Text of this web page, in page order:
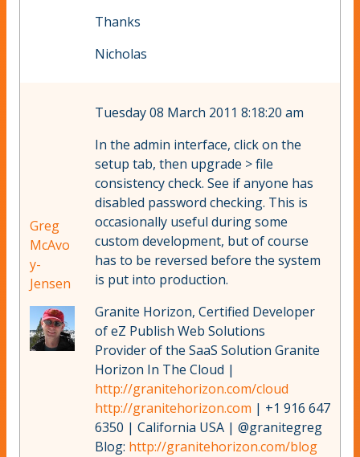
Thanks
Nicholas
Greg
McAvo
y-
Jensen
Tuesday 08 March 2011 8:18:20 am
In the admin interface, click on the
setup tab, then upgrade > file
consistency check. See if anyone has
disabled password checking. This is
occasionally useful during some
custom development, but of course
has to be reversed before the system
is put into production.
Granite Horizon, Certified Developer
of eZ Publish Web Solutions
Provider of the SaaS Solution Granite
Horizon In The Cloud |
http://granitehorizon.com/cloud
http://granitehorizon.com | +1 916 647
6350 | California USA | @granitegreg
Blog: http://granitehorizon.com/blog